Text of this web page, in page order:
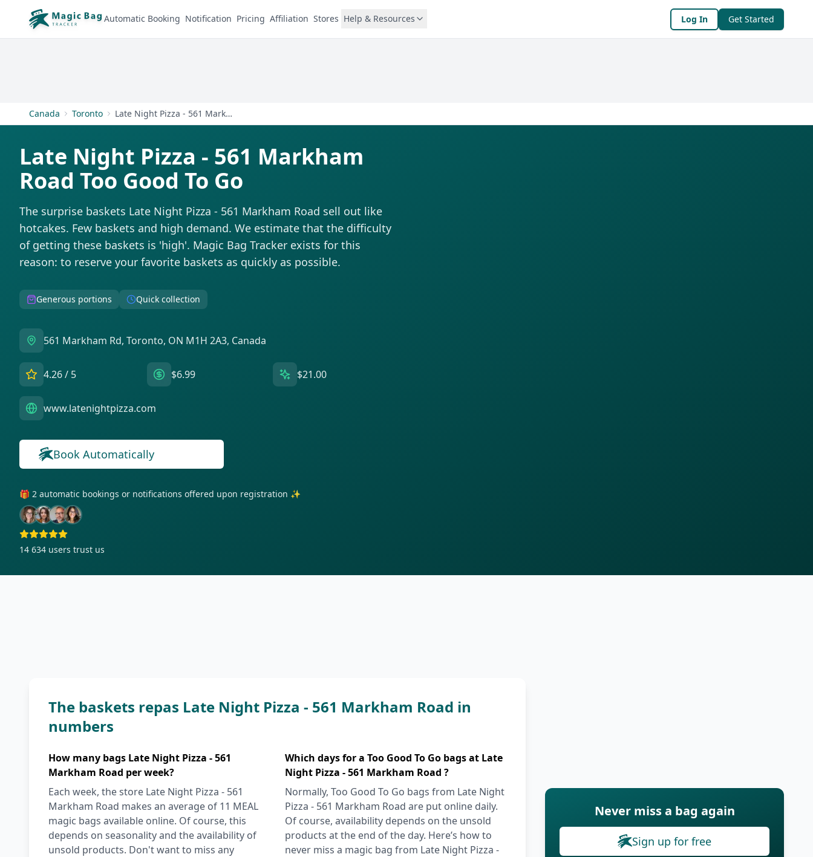
Automatic Booking Notification Pricing Affiliation Stores Help & Resources Log In Get Started
Canada Toronto Late Night Pizza - 561 Markham Road
Late Night Pizza - 561 Markham
Road Too Good To Go
The surprise baskets Late Night Pizza - 561 Markham Road sell out like
hotcakes. Few baskets and high demand. We estimate that the difficulty
of getting these baskets is 'high'. Magic Bag Tracker exists for this
reason: to reserve your favorite baskets as quickly as possible.
Generous portions Quick collection
561 Markham Rd, Toronto, ON M1H 2A3, Canada
4.26/ 5 $6.99 $21.00
www.latenightpizza.com
Book Automatically
🎁 2 automatic bookings or notifications offered upon registration ✨
14 634 users trust us
The baskets repas Late Night Pizza - 561 Markham Road in
numbers
How many bags Late Night Pizza - 561
Markham Road per week?
Each week, the store Late Night Pizza - 561
Markham Road makes an average of 11 MEAL
magic bags available online. Of course, this
depends on seasonality and the availability of
unsold products. Don't want to miss any
Which days for a Too Good To Go bags at Late
Night Pizza - 561 Markham Road ?
Normally, Too Good To Go bags from Late Night
Pizza - 561 Markham Road are put online daily.
Of course, availability depends on the unsold
products at the end of the day. Here’s how to
never miss a magic bag from Late Night Pizza -
Never miss a bag again
Sign up for free